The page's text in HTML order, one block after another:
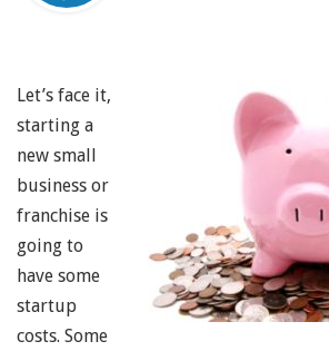
Let’s face it,
starting a
new small
business or
franchise is
going to
have some
startup
costs. Some